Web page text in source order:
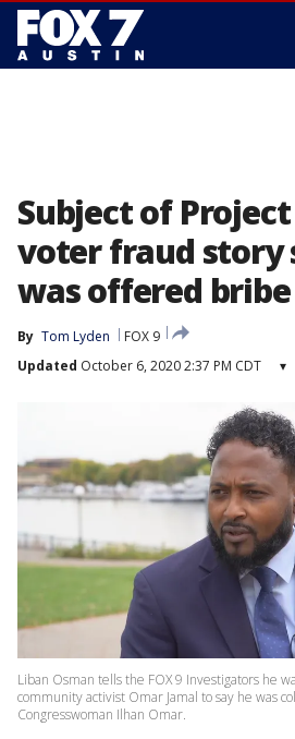
Subject of
voter fraud story
was offered bribe
By Tom Lyden
FOX 9
Updated October 6, 2020 2:37 PM CDT ▾
Liban Osman tells the FOX 9 Investigators he
community activist Omar Jamal to say he was
Congresswoman Ilhan Omar.